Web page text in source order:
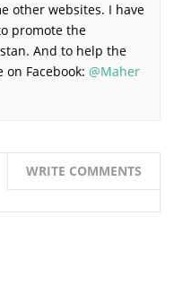
other websites. I have
promote the
And to help the
Facebook: @Maher
WRITE COMMENTS